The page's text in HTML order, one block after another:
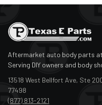
Aftermarket auto body parts
Serving DIY owners and body
13518 West Bellfort Ave, Ste
77498
(877) 813-2121